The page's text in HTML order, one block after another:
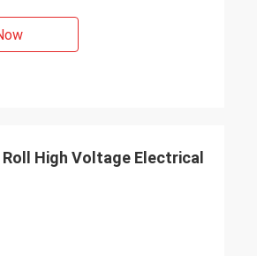
High Voltage Electrical